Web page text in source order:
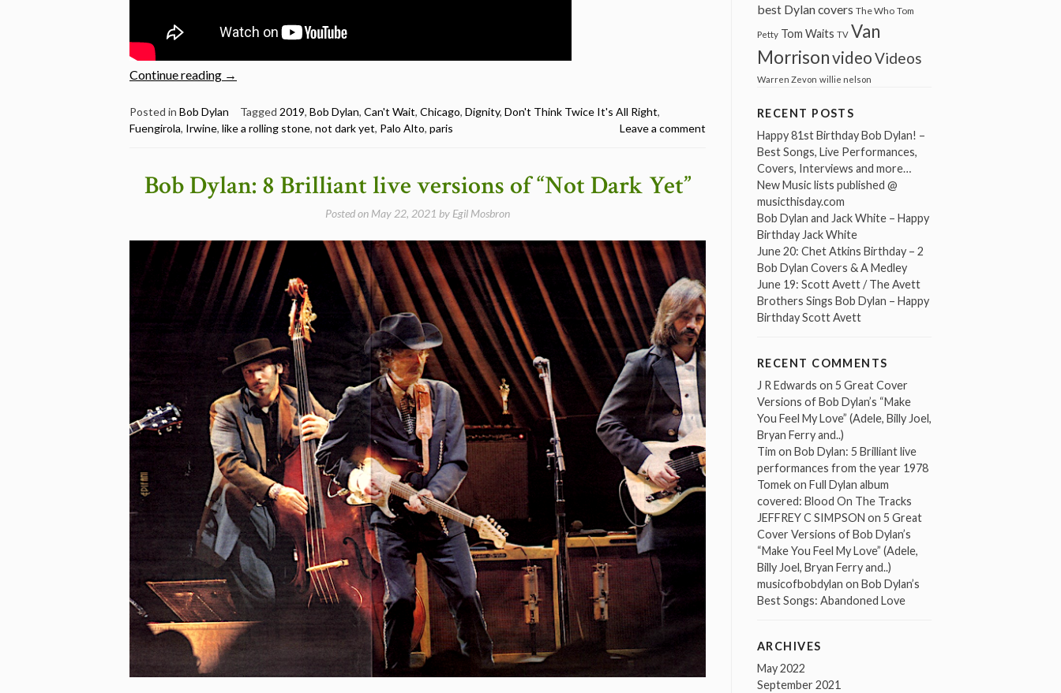
Continue reading “Bob
15
Great
from
→
Posted in Bob Dylan Tagged 2019, Bob Dylan, Can't Wait, Chicago, Dignity, Don't Think Twice It's All Right,
Fuengirola, Irwine, like a rolling stone, not dark yet, Palo Alto, paris Leave a comment
Bob Dylan: 8 Brilliant live versions of “Not Dark Yet”
Posted on May 22, 2021 by Egil Mosbron
best Dylan covers The Who Tom
Petty Tom Waits TV Van
MorrisonvideoVideos
Warren Zevon willie nelson
RECENT POSTS
Happy 81st Birthday Bob Dylan! –
Best Songs, Live Performances,
Covers, Interviews and more…
New Music lists published @
musicthisday.com
Bob Dylan and Jack White – Happy
Birthday Jack White
June 20: Chet Atkins Birthday – 2
Bob Dylan Covers & A Medley
June 19: Scott Avett / The Avett
Brothers Sings Bob Dylan – Happy
Birthday Scott Avett
RECENT COMMENTS
J R Edwards on 5 Great Cover
Versions of Bob Dylan’s “Make
You Feel My Love” (Adele, Billy Joel,
Bryan Ferry and..)
Tim on Bob Dylan: 5 Brilliant live
performances from the year 1978
Tomekon Full Dylan album
covered: Blood On The Tracks
JEFFREY C SIMPSON on 5 Great
Cover Versions of Bob Dylan’s
“Make You Feel My Love” (Adele,
Billy Joel, Bryan Ferry and..)
musicofbobdylan on Bob Dylan’s
Best Songs: Abandoned Love
ARCHIVES
May 2022
September 2021